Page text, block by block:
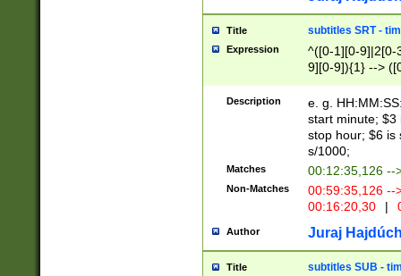
Title subtitles SRT -
Expression
^([0-1][0-9]|2[0-
9][0-9]){1} -->
{1},([0-9][0-
Description
e. g.
start minute; $3
stop hour; $6 is
s/1000;
Matches 00:12:35,126 --
Non-Matches
00:59:35,126
00:16:20,30
|
Author Juraj
Title subtitles SUB -